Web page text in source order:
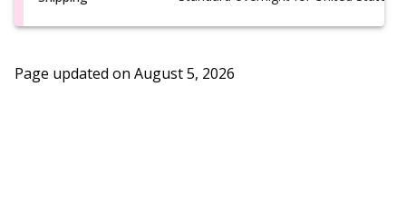
Page updated on August 5, 2026